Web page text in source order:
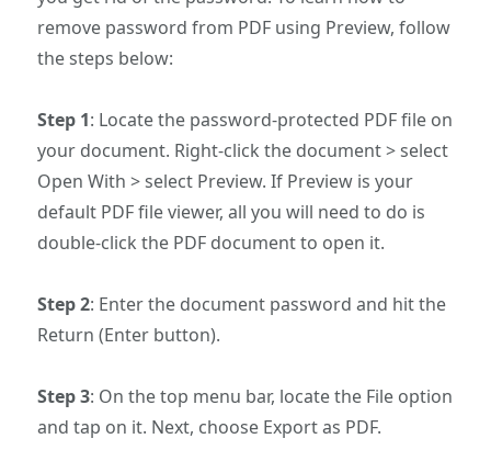
remove password from PDF using Preview, follow
the steps below:
Step 1: Locate the password-protected PDF file on
your document. Right-click the document > select
Open With > select Preview. If Preview is your
default PDF file viewer, all you will need to do is
double-click the PDF document to open it.
Step 2: Enter the document password and hit the
Return (Enter button).
Step 3: On the top menu bar, locate the File option
and tap on it. Next, choose Export as PDF.